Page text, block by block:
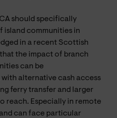
should specifically
island communities in
in a recent Scottish
the impact of branch
can be
alternative cash access
ferry transfer and larger
reach. Especially in remote
can face particular